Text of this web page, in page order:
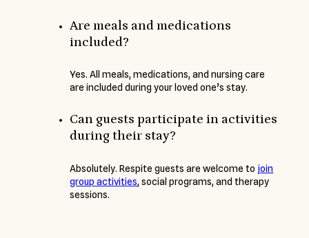
Are meals and medications
included?
Yes. All meals, medications, and nursing care
are included during your loved one’s stay.
Can guests participate in activities
during their stay?
Absolutely. Respite guests are welcome to join
group activities, social programs, and therapy
sessions.